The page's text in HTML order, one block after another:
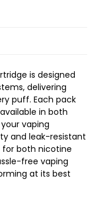
is designed
delivering
puff. Each pack
in both
vaping
and leak-resistant
for both nicotine
free vaping
at its best